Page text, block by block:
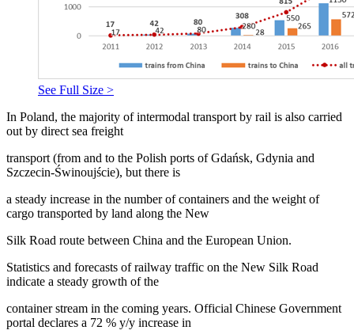
See Full Size >
In Poland, the majority of intermodal transport by rail is also carried
out by direct sea freight
transport (from and to the Polish ports of Gdańsk, Gdynia and
Szczecin-Świnoujście), but there is
a steady increase in the number of containers and the weight of
cargo transported by land along the New
Silk Road route between China and the European Union.
Statistics and forecasts of railway traffic on the New Silk Road
indicate a steady growth of the
container stream in the coming years. Official Chinese Government
portal declares a 72 % y/y increase in